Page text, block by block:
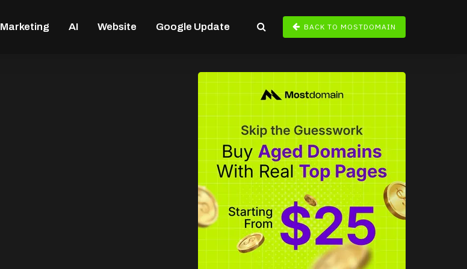
Marketing AI Website Google Update BACK TO MOSTDOMAIN